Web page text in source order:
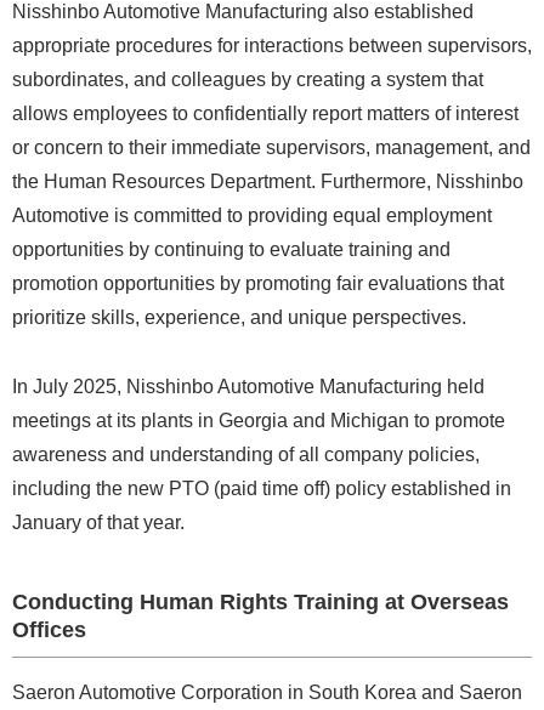
Nisshinbo Automotive Manufacturing also established
appropriate procedures for interactions between supervisors,
subordinates, and colleagues by creating a system that
allows employees to confidentially report matters of interest
or concern to their immediate supervisors, management, and
the Human Resources Department. Furthermore, Nisshinbo
Automotive is committed to providing equal employment
opportunities by continuing to evaluate training and
promotion opportunities by promoting fair evaluations that
prioritize skills, experience, and unique perspectives.
In July 2025, Nisshinbo Automotive Manufacturing held
meetings at its plants in Georgia and Michigan to promote
awareness and understanding of all company policies,
including the new PTO (paid time off) policy established in
January of that year.
Conducting Human Rights Training at Overseas
Offices
Saeron Automotive Corporation in South Korea and Saeron